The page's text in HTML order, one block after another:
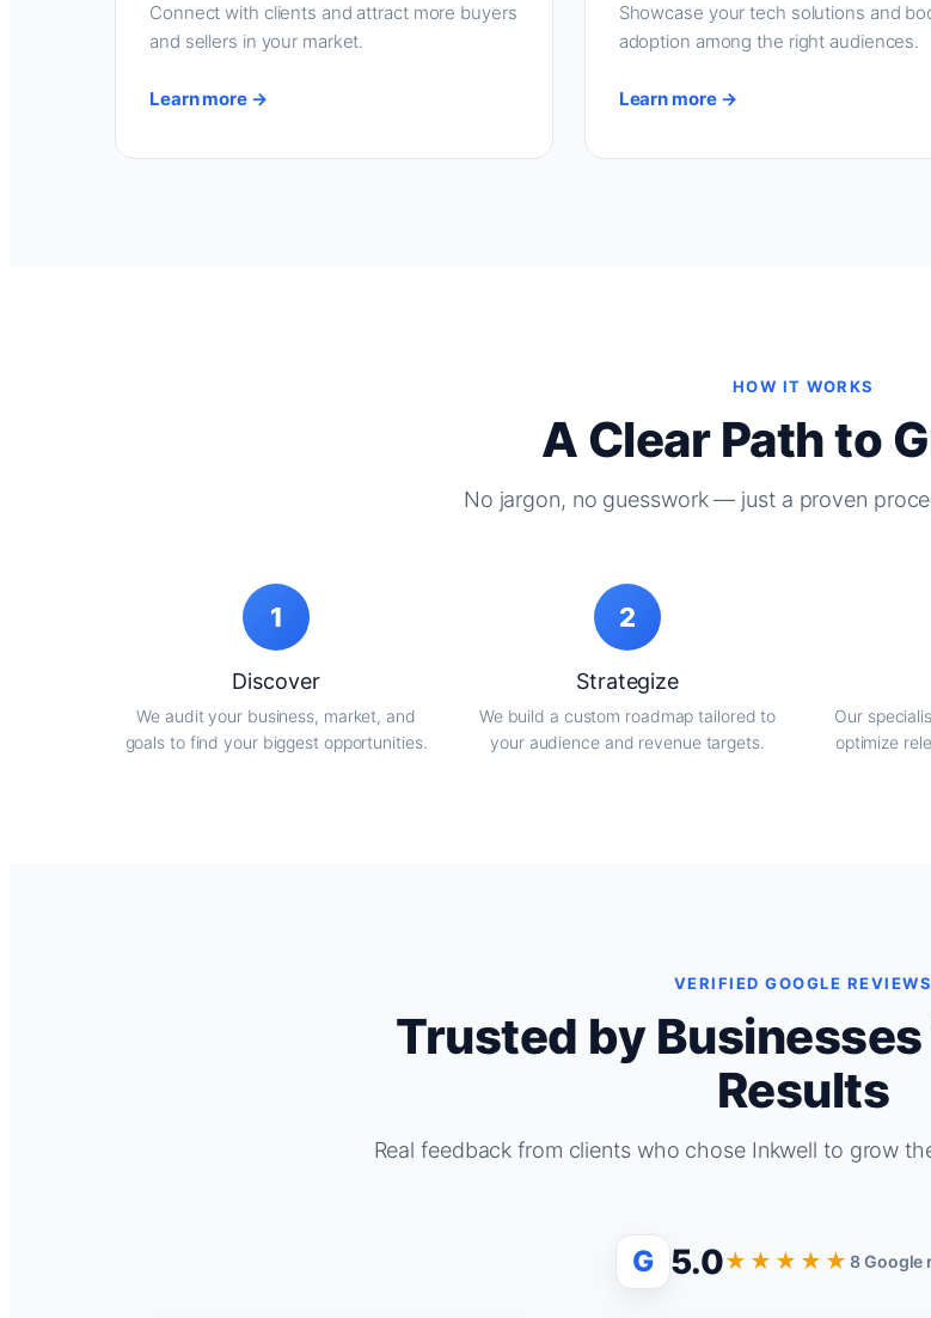
Connect with clients and attract more buyers
and sellers in your market.
Learn more →
Showcase your tech solutions and
adoption among the right audiences.
Learn more →
HOW IT WORKS
A Clear Path to
No jargon, no guesswork — just a proven
1
Discover
We audit your business, market, and
goals to find your biggest opportunities.
2
Strategize
We build a custom roadmap tailored to
your audience and revenue targets.
Our
optimize
VERIFIED GOOGLE REVIEWS
Trusted by
Results
Real feedback from clients who chose Inkwell to grow
G 5.0★★★★★8 Google